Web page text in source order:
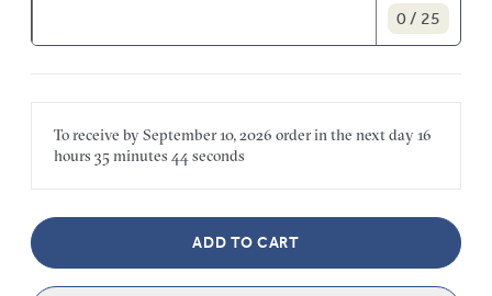
0 / 25
To receive bySeptember 10, 2026 order in the nextday16
hours 35 minutes 44 seconds
ADD TO CART